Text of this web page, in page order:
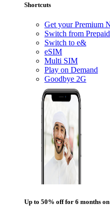
Shortcuts
Get your Premium
Switch from
Switch to e&
eSIM
Multi SIM
Play on Demand
Goodbye 2G
Up to 50% off for 6 months